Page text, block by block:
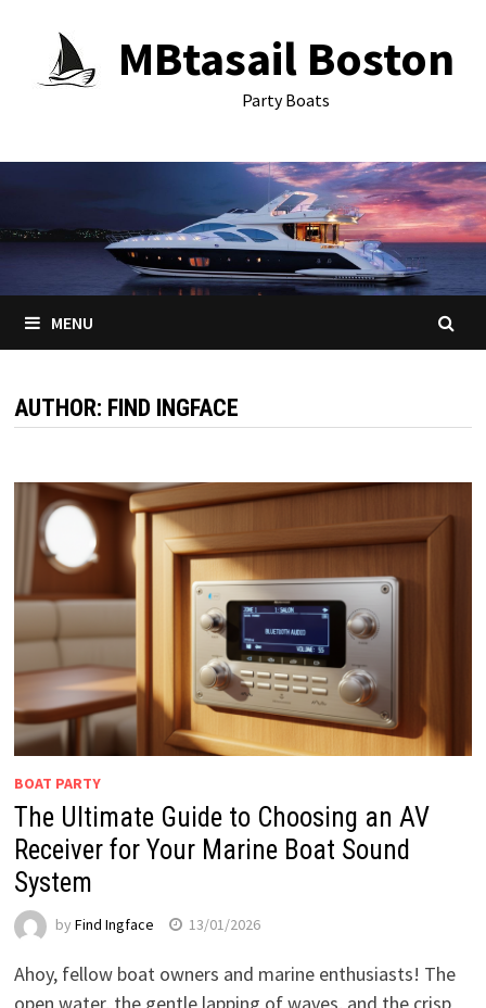
content
MBtasail Boston
Party Boats
MENU
AUTHOR: FIND INGFACE
BOAT PARTY
The Ultimate Guide to Choosing an AV
Receiver for Your Marine Boat Sound
System
by Find Ingface 13/01/2026
Ahoy, fellow boat owners and marine enthusiasts! The
open water, the gentle lapping of waves, and the crisp